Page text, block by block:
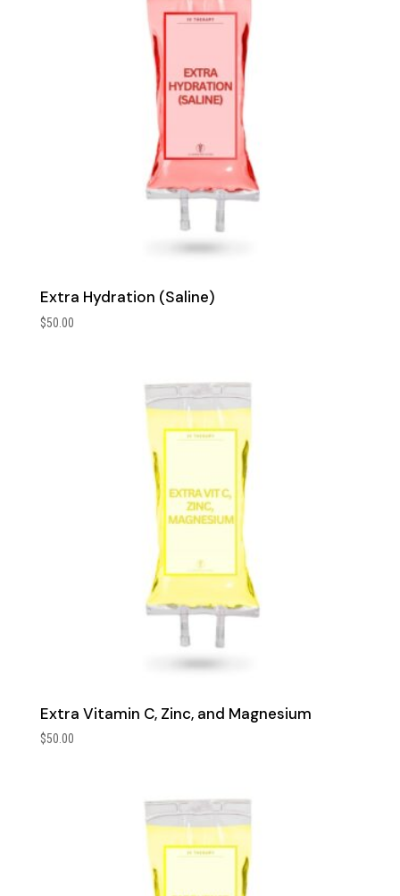
Extra Hydration (Saline)
$50.00
Extra Vitamin C, Zinc, and Magnesium
$50.00